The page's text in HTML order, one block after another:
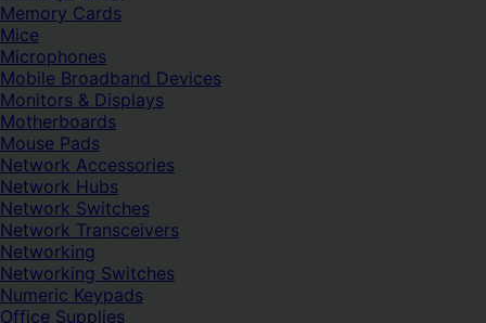
Memory Cards
Mice
Microphones
Mobile Broadband Devices
Monitors & Displays
Motherboards
Mouse Pads
Network Accessories
Network Hubs
Network Switches
Network Transceivers
Networking
Networking Switches
Numeric Keypads
Office Supplies